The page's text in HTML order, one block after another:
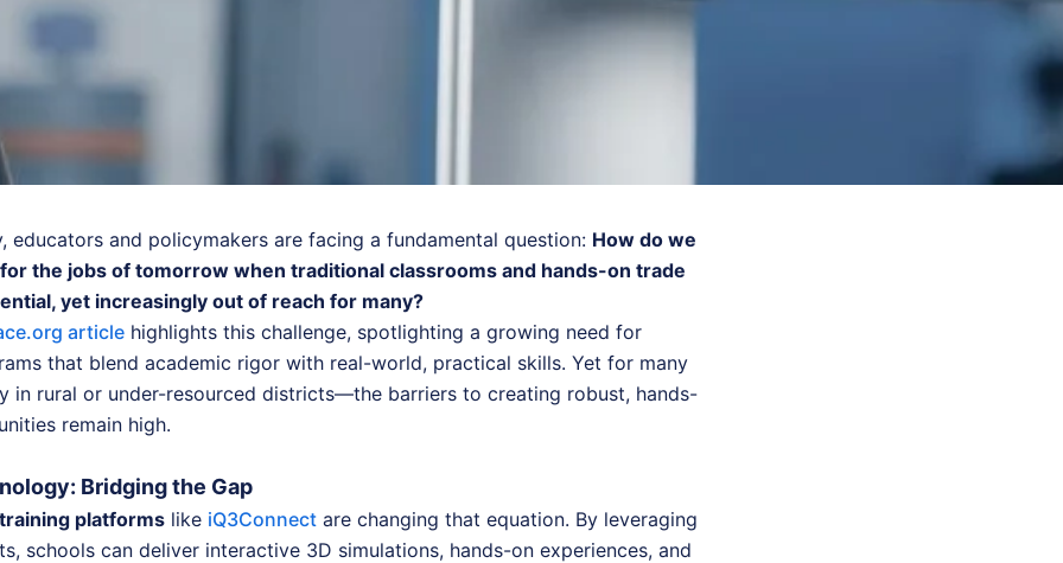
educators and policymakers are facing a fundamental question: How do we
the jobs of tomorrow when traditional classrooms and hands-on trade
yet increasingly out of reach for many?
article highlights this challenge, spotlighting a growing need for
that blend academic rigor with real-world, practical skills. Yet for many
in rural or under-resourced districts—the barriers to creating robust, hands-
remain high.
Bridging the Gap
platforms like iQ3Connect are changing that equation. By leveraging
schools can deliver interactive 3D simulations, hands-on experiences, and